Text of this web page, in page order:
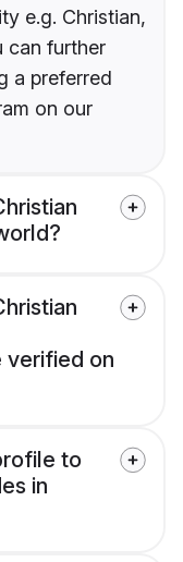
e.g. Christian,
can further
a preferred
on our
verified on
to
in